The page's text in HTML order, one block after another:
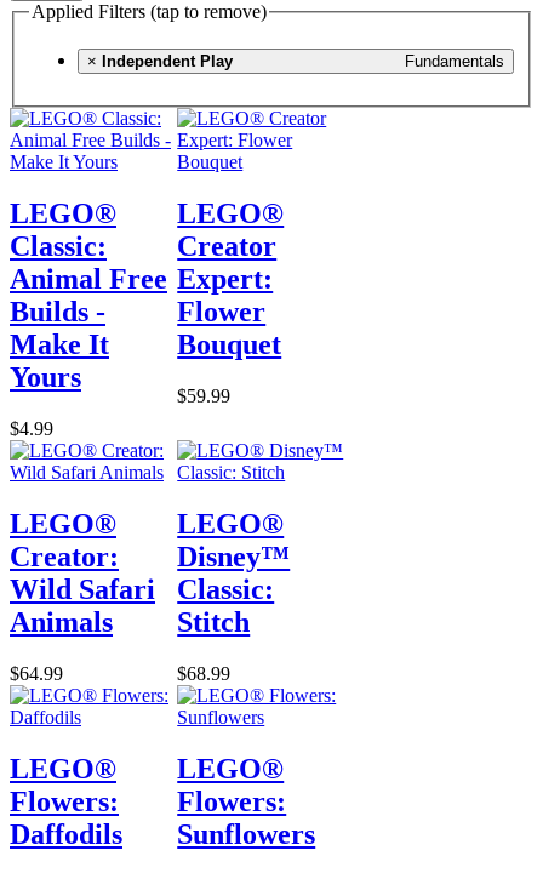
Applied Filters (tap to remove)
× Fundamentals
Independent Play
LEGO®
Classic:
Animal Free
Builds -
Make It
Yours
$4.99
LEGO®
Creator
Expert:
Flower
Bouquet
$59.99
LEGO®
Creator:
Wild Safari
Animals
$64.99
LEGO®
Disney™
Classic:
Stitch
$68.99
LEGO®
Flowers:
Daffodils
LEGO®
Flowers:
Sunflowers